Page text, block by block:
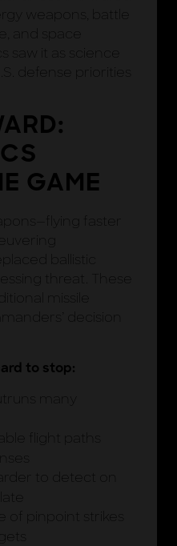
weapons, battle
and space
saw it as science
defense priorities
GAME
faster
ballistic
threat. These
missile
decision
to stop:
many
flight paths
to detect on
of pinpoint strikes